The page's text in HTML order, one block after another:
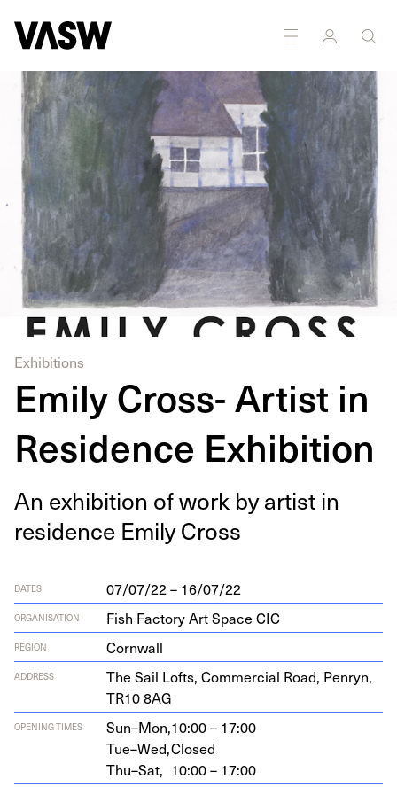
Exhibitions
Emily Cross- Artist in
Residence Exhibition
An exhi­bi­tion of work by artist in
res­i­dence Emi­ly Cross
DATES 07/07/22 – 16/07/22
ORGANISATION Fish Factory Art Space CIC
REGION Cornwall
ADDRESS
The Sail Lofts, Com­mer­cial Road, Pen­ryn,
TR108AG
OPENING TIMES Sun–Mon,10:00 – 17:00
Tue–Wed,Closed
Thu–Sat, 10:00 – 17:00
Drawing